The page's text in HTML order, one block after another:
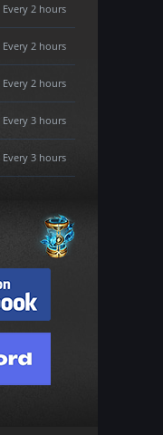
Every 2 hours
Every 2 hours
Every 2 hours
Every 3 hours
Every 3 hours